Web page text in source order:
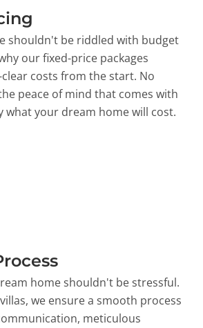
shouldn't be riddled with budget
our fixed-price packages
costs from the start. No
peace of mind that comes with
what your dream home will cost.
home shouldn't be stressful.
we ensure a smooth process
meticulous